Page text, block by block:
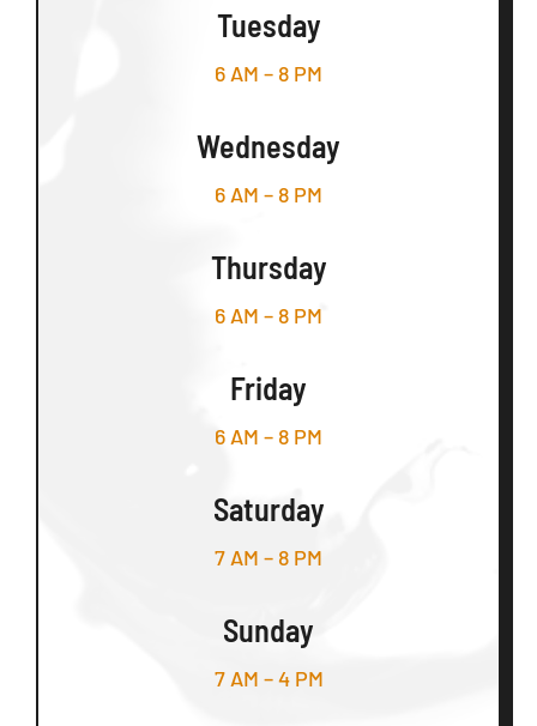
Tuesday
6 AM – 8 PM
Wednesday
6 AM – 8 PM
Thursday
6 AM – 8 PM
Friday
6 AM – 8 PM
Saturday
7 AM – 8 PM
Sunday
7 AM – 4 PM